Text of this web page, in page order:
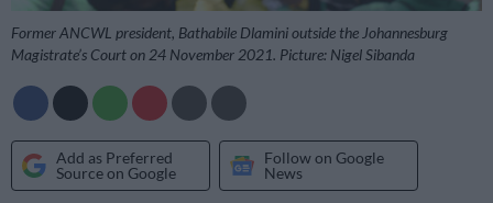
Former ANCWL president, Bathabile Dlamini outside the Johannesburg
Magistrate’s Court on 24 November 2021. Picture: Nigel Sibanda
Add as Preferred
Source on Google
Follow on Google
News